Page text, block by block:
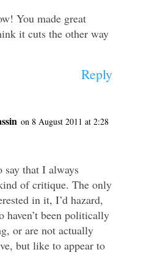
You made great
it cuts the other way
Reply
on 8 August 2011 at 2:28
that I always
of critique. The only
in it, I’d hazard,
haven’t been politically
or are not actually
but like to appear to